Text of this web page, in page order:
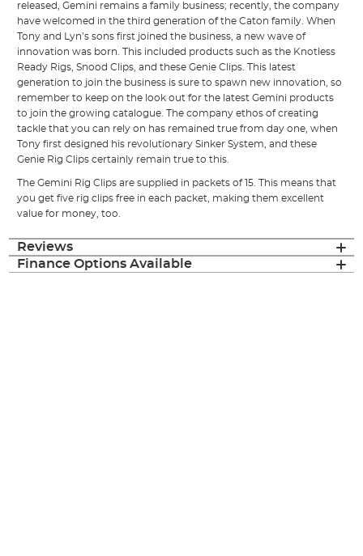
released, Gemini remains a family business; recently, the company
have welcomed in the third generation of the Caton family. When
Tony and Lyn’s sons first joined the business, a new wave of
innovation was born. This included products such as the Knotless
Ready Rigs, Snood Clips, and these Genie Clips. This latest
generation to join the business is sure to spawn new innovation, so
remember to keep on the look out for the latest Gemini products
to join the growing catalogue. The company ethos of creating
tackle that you can rely on has remained true from day one, when
Tony first designed his revolutionary Sinker System, and these
Genie Rig Clips certainly remain true to this.
The Gemini Rig Clips are supplied in packets of 15. This means that
you get five rig clips free in each packet, making them excellent
value for money, too.
Reviews
Finance Options Available